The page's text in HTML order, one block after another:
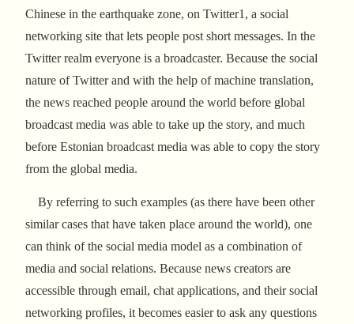
Chinese in the earthquake zone, on Twitter1, a social
networking site that lets people post short messages. In the
Twitter realm everyone is a broadcaster. Because the social
nature of Twitter and with the help of machine translation,
the news reached people around the world before global
broadcast media was able to take up the story, and much
before Estonian broadcast media was able to copy the story
from the global media.
By referring to such examples (as there have been other
similar cases that have taken place around the world), one
can think of the social media model as a combination of
media and social relations. Because news creators are
accessible through email, chat applications, and their social
networking profiles, it becomes easier to ask any questions